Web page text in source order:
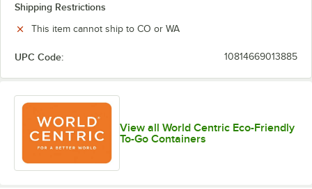
Shipping Restrictions
This item cannot ship to CO or WA
UPC Code: 10814669013885
View all World Centric Eco-Friendly
To-Go Containers